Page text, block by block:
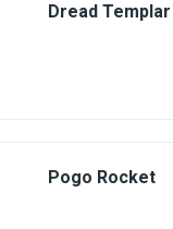
Dread Templar
Pogo Rocket